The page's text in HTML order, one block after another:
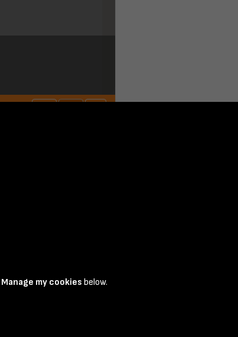
Manage my cookies below.